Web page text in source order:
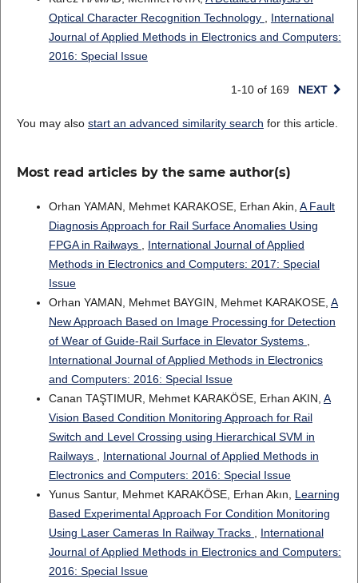
Optical Character Recognition Technology , International
Journal of Applied Methods in Electronics and Computers:
2016: Special Issue
1-10 of 169 NEXT
You may also start an advanced similarity search for this article.
Most read articles by the same author(s)
Orhan YAMAN, Mehmet KARAKOSE, Erhan Akin, A Fault
Diagnosis Approach for Rail Surface Anomalies Using
FPGA in Railways , International Journal of Applied
Methods in Electronics and Computers: 2017: Special
Issue
Orhan YAMAN, Mehmet BAYGIN, Mehmet KARAKOSE, A
New Approach Based on Image Processing for Detection
of Wear of Guide-Rail Surface in Elevator Systems ,
International Journal of Applied Methods in Electronics
and Computers: 2016: Special Issue
Canan TAŞTIMUR, Mehmet KARAKÖSE, Erhan AKIN, A
Vision Based Condition Monitoring Approach for Rail
Switch and Level Crossing using Hierarchical SVM in
Railways , International Journal of Applied Methods in
Electronics and Computers: 2016: Special Issue
Yunus Santur, Mehmet KARAKÖSE, Erhan Akın, Learning
Based Experimental Approach For Condition Monitoring
Using Laser Cameras In Railway Tracks , International
Journal of Applied Methods in Electronics and Computers:
2016: Special Issue